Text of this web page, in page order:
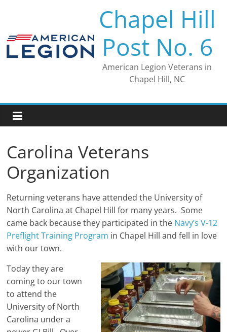
Chapel Hill
Post No. 6
American Legion Veterans in
Chapel Hill, NC
Carolina Veterans
Organization
Returning veterans have attended the University of
North Carolina at Chapel Hill for many years. Some
came back because they participated in the Navy’s V-12
Preflight Training Program in Chapel Hill and fell in love
with our town.
Today they are
coming to our town
to attend the
University of North
Carolina under a